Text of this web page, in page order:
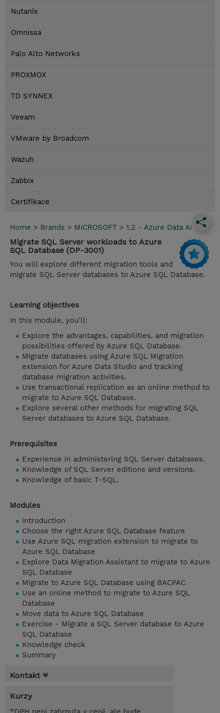
Nutanix
Omnissa
Palo Alto Networks
PROXMOX
TD SYNNEX
Veeam
VMware by Broadcom
Wazuh
Zabbix
Certifikace
Home > Brands > MICROSOFT > 1.2 - Azure Data AI
Migrate SQL Server workloads to Azure
SQL Database (DP-3001)
You will explore different migration tools and
migrate SQL Server databases to Azure SQL Database.
Learning objectives
In this module, you'll:
Explore the advantages, capabilities, and migration
possibilities offered by Azure SQL Database.
Migrate databases using Azure SQL Migration
extension for Azure Data Studio and tracking
database migration activities.
Use transactional replication as an online method to
migrate to Azure SQL Database.
Explore several other methods for migrating SQL
Server databases to Azure SQL Database.
Prerequisites
Experience in administering SQL Server databases.
Knowledge of SQL Server editions and versions.
Knowledge of basic T-SQL.
Modules
Introduction
Choose the right Azure SQL Database feature
Use Azure SQL migration extension to migrate to
Azure SQL Database
Explore Data Migration Assistant to migrate to Azure
SQL Database
Migrate to Azure SQL Database using BACPAC
Use an online method to migrate to Azure SQL
Database
Move data to Azure SQL Database
Exercise - Migrate a SQL Server database to Azure
SQL Database
Knowledge check
Summary
Kontakt
Kurzy